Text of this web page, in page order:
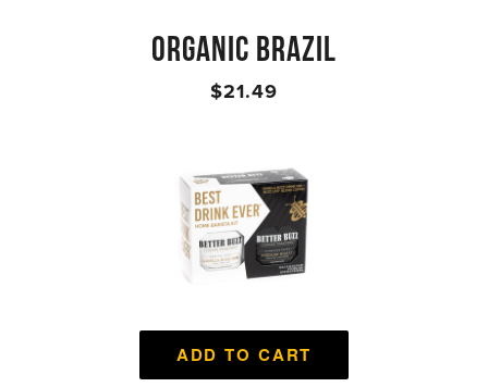
ORGANIC BRAZIL
$21.49
ADD TO CART